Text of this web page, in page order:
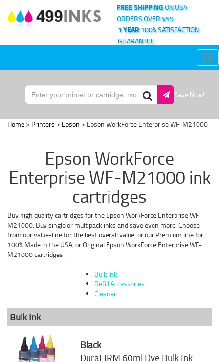
FREE SHIPPINGON USA
ORDERS OVER $59
1 YEAR100% SATISFACTION
GUARANTEE
Save Now!
Home > Printers > Epson > Epson WorkForce Enterprise WF-M21000
Epson WorkForce
Enterprise WF-M21000 ink
cartridges
Buy high quality cartridges for the Epson WorkForce Enterprise WF-
M21000. Buy single or multipack inks and save even more. Choose
from our value-line for the best overall value, or our Premium line for
100% Made in the USA, or Original Epson WorkForce Enterprise WF-
M21000 cartridges.
Bulk Ink
Refill Accessories
Cleaner
Bulk Ink
Black
DuraFIRM 60ml Dye Bulk Ink